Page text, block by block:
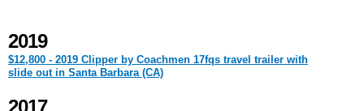
2019
$12,800 - 2019 Clipper by Coachmen 17fqs travel trailer with
slide out in Santa Barbara (CA)